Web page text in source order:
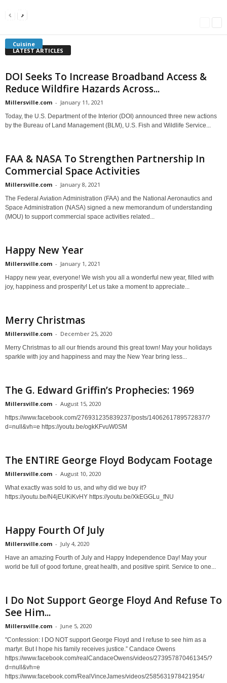
Cuisine
Americans Can’t Name A Single Book
Millersville.com
Bulgarian “Banitsa”
Millersville.com
Shrimp Cocktail
LATEST ARTICLES
DOI Seeks To Increase Broadband Access &
Reduce Wildfire Hazards Across...
Millersville.com - January 11, 2021
Today, the U.S. Department of the Interior (DOI) announced three new actions
by the Bureau of Land Management (BLM), U.S. Fish and Wildlife Service...
FAA & NASA To Strengthen Partnership In
Commercial Space Activities
Millersville.com - January 8, 2021
The Federal Aviation Administration (FAA) and the National Aeronautics and
Space Administration (NASA) signed a new memorandum of understanding
(MOU) to support commercial space activities related...
Happy New Year
Millersville.com - January 1, 2021
Happy new year, everyone! We wish you all a wonderful new year, filled with
joy, happiness and prosperity! Let us take a moment to appreciate...
Merry Christmas
Millersville.com - December 25, 2020
Merry Christmas to all our friends around this great town! May your holidays
sparkle with joy and happiness and may the New Year bring less...
The G. Edward Griffin’s Prophecies: 1969
Millersville.com - August 15, 2020
https://www.facebook.com/276931235839237/posts/1406261789572837/?
d=null&vh=e https://youtu.be/ogkKFvuW0SM
The ENTIRE George Floyd Bodycam Footage
Millersville.com - August 10, 2020
What exactly was sold to us, and why did we buy it?
https://youtu.be/N4jEUKiKvHY https://youtu.be/XkEGGLu_fNU
Happy Fourth Of July
Millersville.com - July 4, 2020
Have an amazing Fourth of July and Happy Independence Day! May your
world be full of good fortune, great health, and positive spirit. Service to one...
I Do Not Support George Floyd And Refuse To
See Him...
Millersville.com - June 5, 2020
"Confession: I DO NOT support George Floyd and I refuse to see him as a
martyr. But I hope his family receives justice.” Candace Owens
https://www.facebook.com/realCandaceOwens/videos/273957870461345/?
d=null&vh=e
https://www.facebook.com/RealVinceJames/videos/2585631978421954/